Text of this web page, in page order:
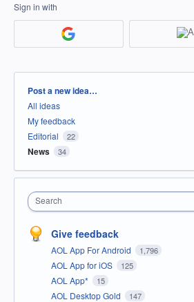
Sign in with
Categories
Post a new idea…
All ideas
My feedback
Editorial
22
News 34
Search
Give feedback
AOL App For Android 1,796
AOL App for iOS 125
AOL App* 15
AOL Desktop Gold 147